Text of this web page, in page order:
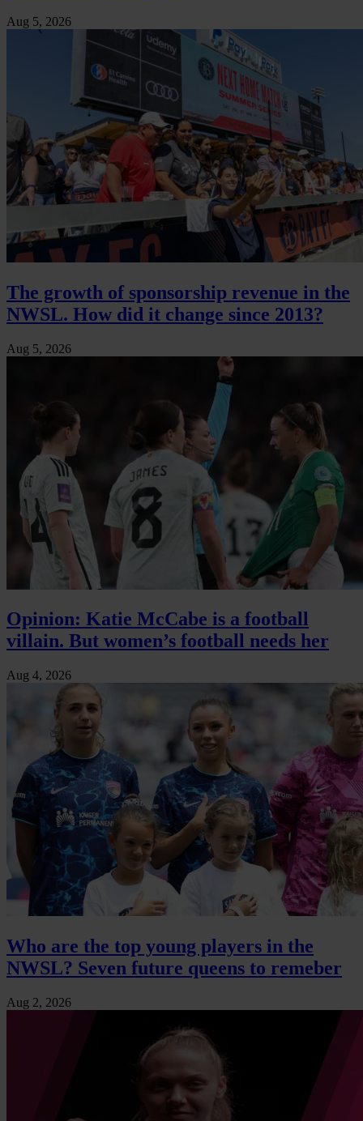
Aug 5, 2026
The growth of sponsorship revenue in the
NWSL. How did it change since 2013?
Aug 5, 2026
Opinion: Katie McCabe is a football
villain. But women’s football needs her
Aug 4, 2026
Who are the top young players in the
NWSL? Seven future queens to remeber
Aug 2, 2026